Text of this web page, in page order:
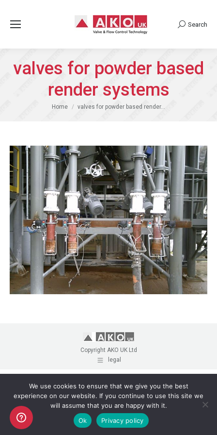
Search:
Search
valves for powder based
render systems
You are here:
Home valves for powder based render…
Copyright AKO UK Ltd
legal
We use cookies to ensure that we give you the best
experience on our website. If you continue to use this site we
will assume that you are happy with it.
Ok
Privacy policy